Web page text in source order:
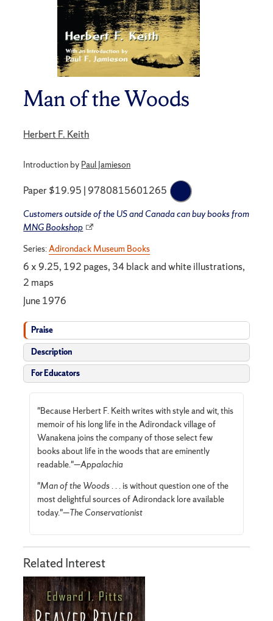
Man of the Woods
Herbert F. Keith
Introduction by Paul Jamieson
Paper $19.95 | 9780815601265
Customers outside of the US and Canada can buy books from
MNG Bookshop
Series:Adirondack Museum Books
6 x 9.25, 192 pages, 34 black and white illustrations,
2 maps
June 1976
Praise
Description
For Educators
"Because Herbert F. Keith writes with style and wit, this
memoir of his long life in the Adirondack village of
Wanakena joins the company of those select few
books about life in the woods that are eminently
readable."—Appalachia
"Man of the Woods. . . is without question one of the
most delightful sources of Adirondack lore available
today."—The Conservationist
Related Interest